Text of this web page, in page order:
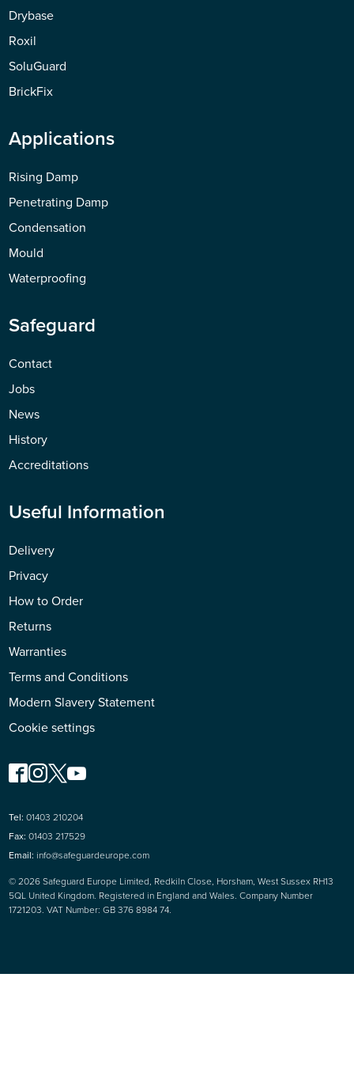
Drybase
Roxil
SoluGuard
BrickFix
Applications
Rising Damp
Penetrating Damp
Condensation
Mould
Waterproofing
Safeguard
Contact
Jobs
News
History
Accreditations
Useful Information
Delivery
Privacy
How to Order
Returns
Warranties
Terms and Conditions
Modern Slavery Statement
Cookie settings
© 2026 Safeguard Europe Limited, Redkiln Close, Horsham, West Sussex RH13
5QL United Kingdom. Registered in England and Wales. Company Number
1721203. VAT Number: GB 376 8984 74.
Tel: 01403 210204
Fax: 01403 217529
Email: info@safeguardeurope.com